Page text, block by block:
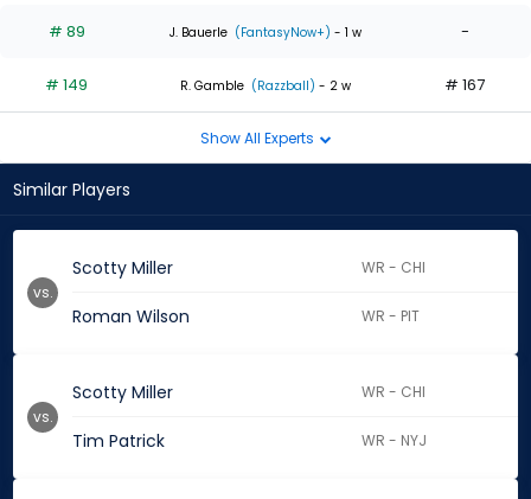
# 89 J. Bauerle (FantasyNow+) - 1 w -
# 149 R. Gamble (Razzball) - 2 w # 167
Show All Experts
Similar Players
Scotty Miller WR - CHI
Roman Wilson WR - PIT
vs.
Scotty Miller WR - CHI
Tim Patrick WR - NYJ
vs.